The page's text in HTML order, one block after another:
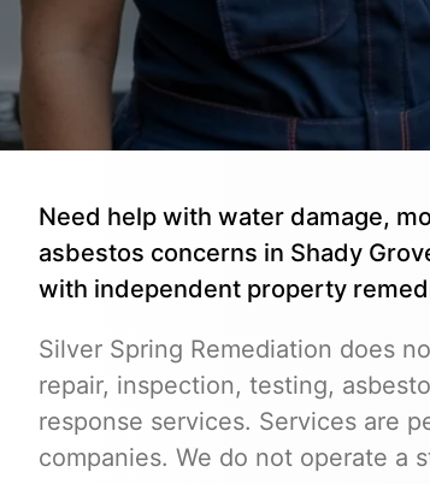
Need help with water damage,
asbestos concerns in Shady
with independent property
Silver Spring Remediation does
repair, inspection, testing,
response services. Services are
companies. We do not operate a